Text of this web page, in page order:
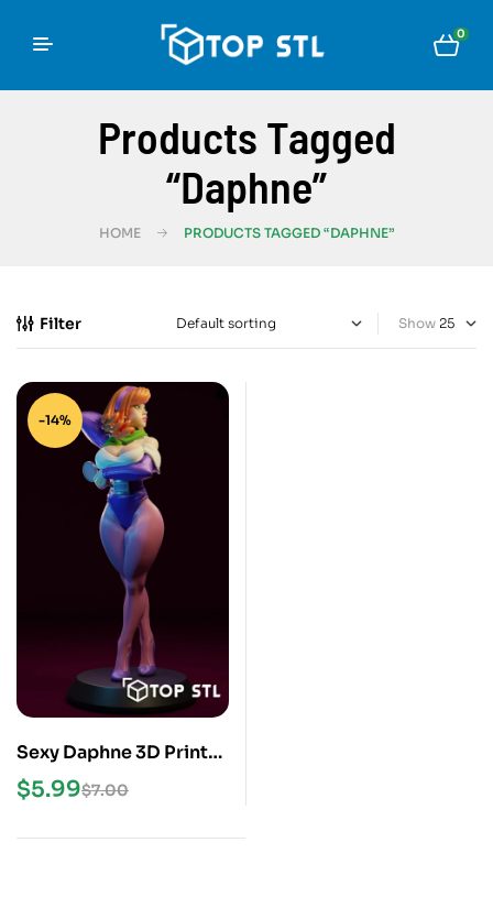
0
Products Tagged
“Daphne”
HOME PRODUCTS TAGGED “DAPHNE”
Filter Show
-14%
Sexy Daphne 3D Print
STL Model
$7.00
$5.99